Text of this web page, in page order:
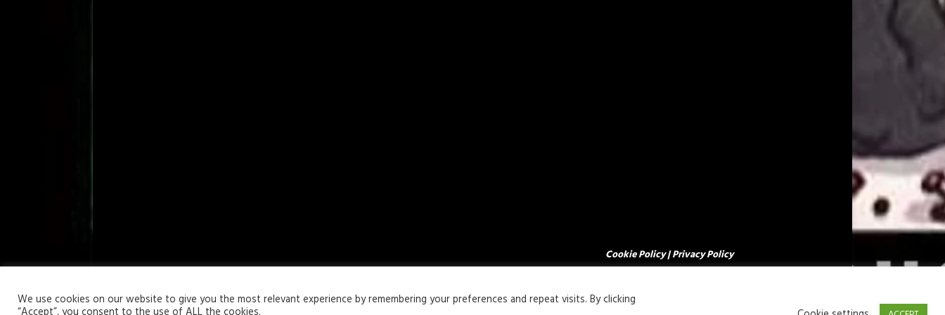
Cookie Policy|Privacy Policy
We use cookies on our website to give you the most relevant experience by remembering your preferences and repeat visits. By clicking